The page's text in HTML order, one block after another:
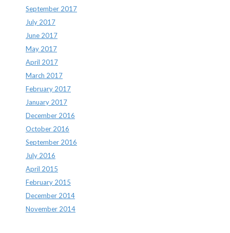
September 2017
July 2017
June 2017
May 2017
April 2017
March 2017
February 2017
January 2017
December 2016
October 2016
September 2016
July 2016
April 2015
February 2015
December 2014
November 2014